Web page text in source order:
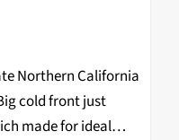
Northern California
cold front just
made for ideal